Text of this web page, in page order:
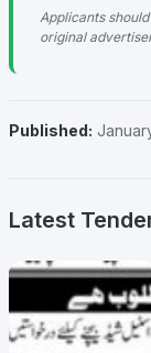
Applicants
original
Published:
Latest